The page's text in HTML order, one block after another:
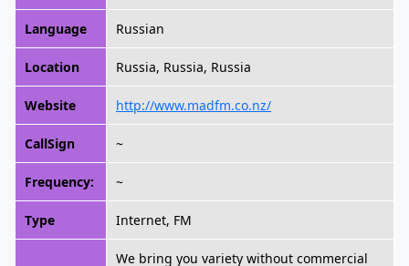
Language Russian
Location Russia, Russia, Russia
Website http://www.madfm.co.nz/
CallSign ~
Frequency: ~
Type Internet, FM
We bring you variety without commercial